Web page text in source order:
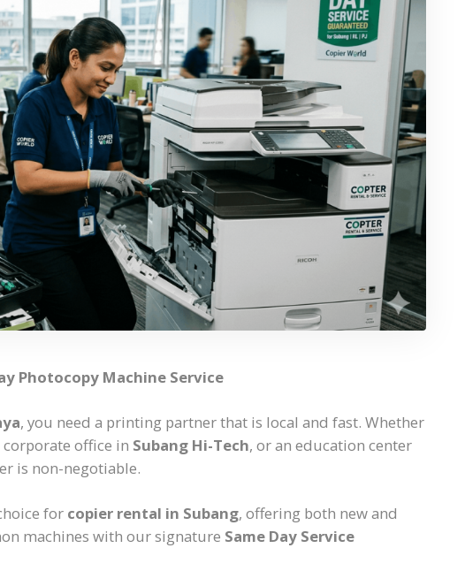
Photocopy Machine Service
, you need a printing partner that is local and fast. Whether
corporate office in Subang Hi-Tech, or an education center
is non-negotiable.
for copier rental in Subang, offering both new and
machines with our signature Same Day Service